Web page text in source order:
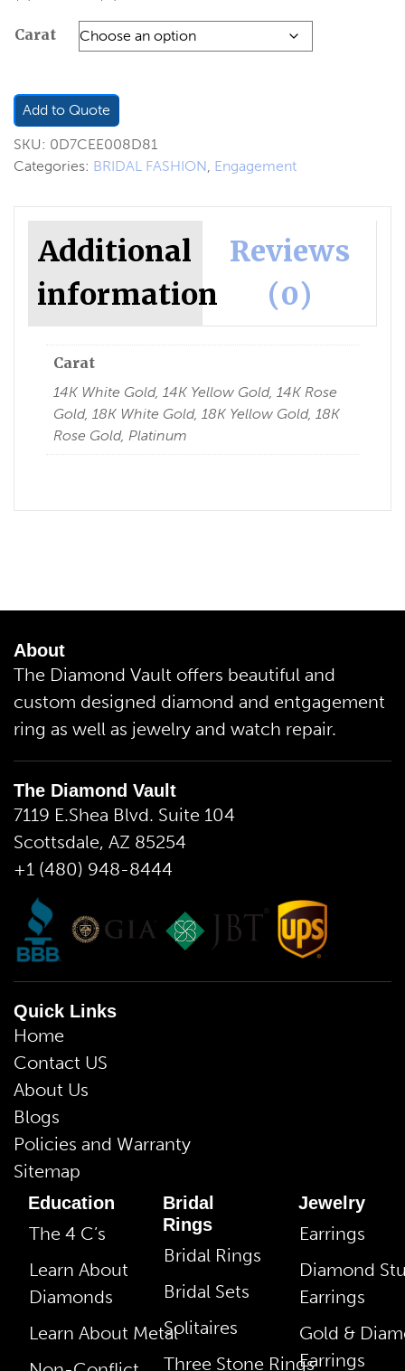
$1,844.00
Carat
Add to Quote
SKU: 0D7CEE008D81
Categories: BRIDAL FASHION, Engagement
Additional
information
Reviews
(0)
Carat
14K White Gold, 14K Yellow Gold, 14K Rose
Gold, 18K White Gold, 18K Yellow Gold, 18K
Rose Gold, Platinum
About
The Diamond Vault offers beautiful and
custom designed diamond and entgagement
ring as well as jewelry and watch repair.
The Diamond Vault
7119 E.Shea Blvd. Suite 104
Scottsdale, AZ 85254
+1 (480) 948-8444
Quick Links
Home
Contact US
About Us
Blogs
Policies and Warranty
Sitemap
Education
The 4 C’s
Learn About
Diamonds
Learn About Metal
Bridal
Rings
Bridal Rings
Bridal Sets
Solitaires
Three Stone Rings
Jewelry
Earrings
Diamond
Earrings
Gold &
Earrings